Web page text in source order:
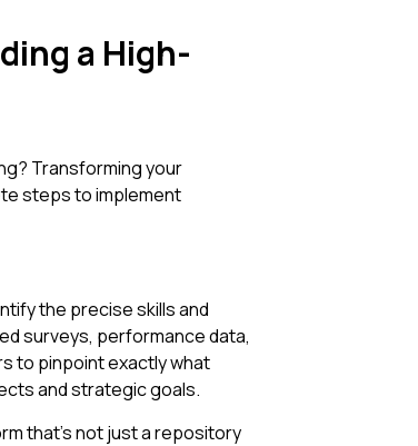
a High-
Transforming your
steps to implement
the precise skills and
surveys, performance data,
to pinpoint exactly what
and strategic goals.
that’s not just a repository